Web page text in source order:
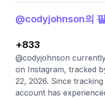
@codyjohnson의
+833
@codyjohnson
on Instagram, tracked
22, 2026. Since
account has